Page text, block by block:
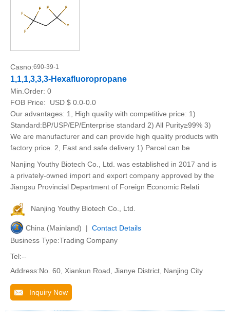
Casno:690-39-1
1,1,1,3,3,3-Hexafluoropropane
Min.Order: 0
FOB Price:
USD $ 0.0-0.0
Our advantages: 1, High quality with competitive price: 1)
Standard:BP/USP/EP/Enterprise standard 2) All Purity≥99% 3)
We are manufacturer and can provide high quality products with
factory price. 2, Fast and safe delivery 1) Parcel can be
Nanjing Youthy Biotech Co., Ltd. was established in 2017 and is
a privately-owned import and export company approved by the
Jiangsu Provincial Department of Foreign Economic Relati
Nanjing Youthy Biotech Co., Ltd.
China (Mainland) | Contact Details
Business Type:Trading Company
Tel:--
Address:No. 60, Xiankun Road, Jianye District, Nanjing City
Inquiry Now